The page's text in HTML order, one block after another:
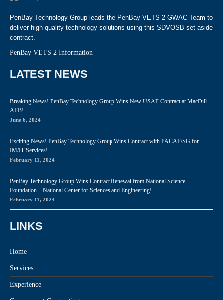
PenBay Technology Group leads the PenBay VETS 2 GWAC Team to
deliver high quality technology solutions using this SDVOSB set-aside
contract.
PenBay VETS 2 Information
LATEST NEWS
Breaking News! PenBay Technology Group Wins New USAF Contract at MacDill
AFB!
June 6, 2024
Exciting News! PenBay Technology Group Wins Contract with PACAF/SG for
IM/IT Services!
February 11, 2024
PenBay Technology Group Wins Contract Renewal from National Science
Foundation – National Center for Sciences and Engineering!
February 11, 2024
LINKS
Home
Services
Experience